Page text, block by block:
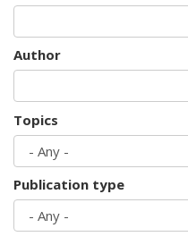
Author
Topics
Publication type